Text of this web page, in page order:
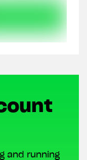
and running